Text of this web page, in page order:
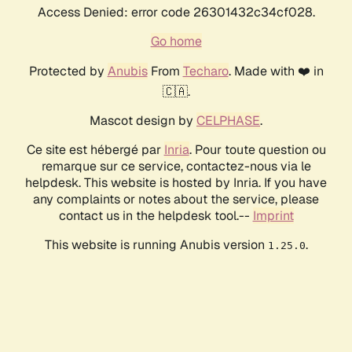
Access Denied: error code 26301432c34cf028.
Go home
Protected by AnubisFrom Techaro. Made with ❤️ in
🇨🇦.
Mascot design by CELPHASE.
Ce site est hébergé par Inria. Pour toute question ou
remarque sur ce service, contactez-nous via le
helpdesk. This website is hosted by Inria. If you have
any complaints or notes about the service, please
contact us in the helpdesk tool.-- Imprint
This website is running Anubis version 1.25.0.